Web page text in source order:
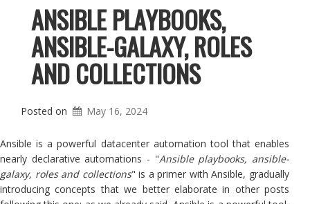
ANSIBLE PLAYBOOKS,
ANSIBLE-GALAXY, ROLES
AND COLLECTIONS
Posted on May 16, 2024
Ansible is a powerful datacenter automation tool that enables
nearly declarative automations - "Ansible playbooks, ansible-
galaxy, roles and collections" is a primer with Ansible, gradually
introducing concepts that we better elaborate in other posts